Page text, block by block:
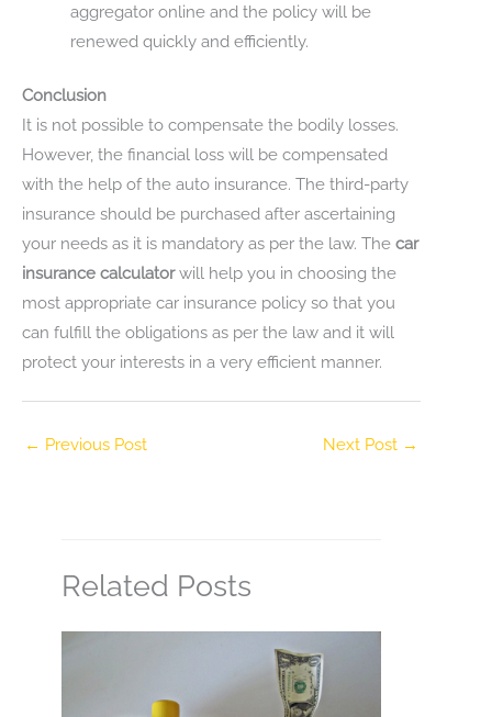
aggregator online and the policy will be
renewed quickly and efficiently.
Conclusion
It is not possible to compensate the bodily losses.
However, the financial loss will be compensated
with the help of the auto insurance. The third-party
insurance should be purchased after ascertaining
your needs as it is mandatory as per the law. The car
insurance calculatorwill help you in choosing the
most appropriate car insurance policy so that you
can fulfill the obligations as per the law and it will
protect your interests in a very efficient manner.
← Previous Post Next Post →
Related Posts